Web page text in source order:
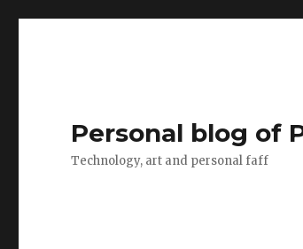
Personal blog of
Technology, art and personal faff